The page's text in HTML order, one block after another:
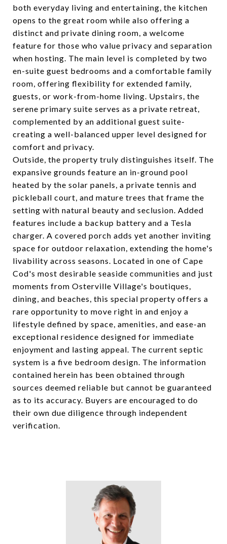
both everyday living and entertaining, the kitchen
opens to the great room while also offering a
distinct and private dining room, a welcome
feature for those who value privacy and separation
when hosting. The main level is completed by two
en-suite guest bedrooms and a comfortable family
room, offering flexibility for extended family,
guests, or work-from-home living. Upstairs, the
serene primary suite serves as a private retreat,
complemented by an additional guest suite-
creating a well-balanced upper level designed for
comfort and privacy.
Outside, the property truly distinguishes itself. The
expansive grounds feature an in-ground pool
heated by the solar panels, a private tennis and
pickleball court, and mature trees that frame the
setting with natural beauty and seclusion. Added
features include a backup battery and a Tesla
charger. A covered porch adds yet another inviting
space for outdoor relaxation, extending the home's
livability across seasons. Located in one of Cape
Cod's most desirable seaside communities and just
moments from Osterville Village's boutiques,
dining, and beaches, this special property offers a
rare opportunity to move right in and enjoy a
lifestyle defined by space, amenities, and ease-an
exceptional residence designed for immediate
enjoyment and lasting appeal. The current septic
system is a five bedroom design. The information
contained herein has been obtained through
sources deemed reliable but cannot be guaranteed
as to its accuracy. Buyers are encouraged to do
their own due diligence through independent
verification.